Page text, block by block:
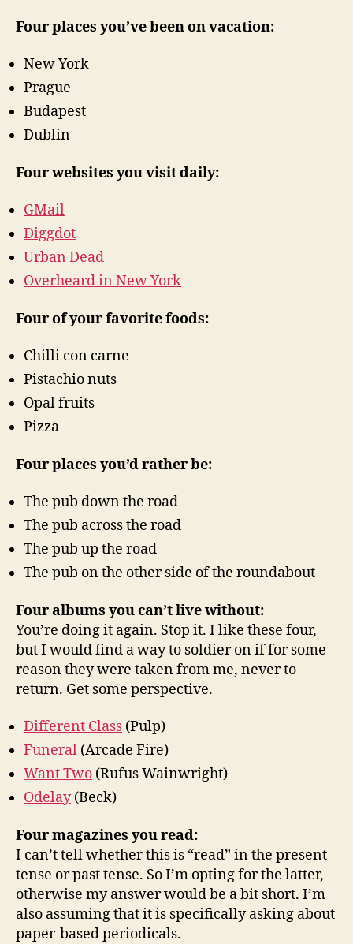
Four places you’ve been on vacation:
New York
Prague
Budapest
Dublin
Four websites you visit daily:
GMail
Diggdot
Urban Dead
Overheard in New York
Four of your favorite foods:
Chilli con carne
Pistachio nuts
Opal fruits
Pizza
Four places you’d rather be:
The pub down the road
The pub across the road
The pub up the road
The pub on the other side of the roundabout
Four albums you can’t live without:
You’re doing it again. Stop it. I like these four,
but I would find a way to soldier on if for some
reason they were taken from me, never to
return. Get some perspective.
Different Class (Pulp)
Funeral (Arcade Fire)
Want Two (Rufus Wainwright)
Odelay(Beck)
Four magazines you read:
I can’t tell whether this is “read” in the present
tense or past tense. So I’m opting for the latter,
otherwise my answer would be a bit short. I’m
also assuming that it is specifically asking about
paper-based periodicals.